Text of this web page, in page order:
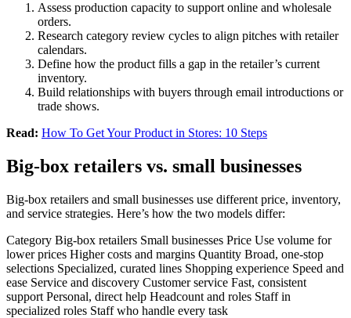
Assess production capacity to support online and wholesale
orders.
Research category review cycles to align pitches with retailer
calendars.
Define how the product fills a gap in the retailer’s current
inventory.
Build relationships with buyers through email introductions or
trade shows.
Read: How To Get Your Product in Stores: 10 Steps
Big-box retailers vs. small businesses
Big-box retailers and small businesses use different price, inventory,
and service strategies. Here’s how the two models differ:
Category Big-box retailers Small businesses Price Use volume for
lower prices Higher costs and margins Quantity Broad, one-stop
selections Specialized, curated lines Shopping experience Speed and
ease Service and discovery Customer service Fast, consistent
support Personal, direct help Headcount and roles Staff in
specialized roles Staff who handle every task